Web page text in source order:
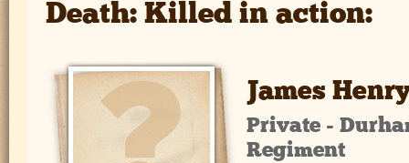
Death: Killed in action:
James
Private -
Regiment